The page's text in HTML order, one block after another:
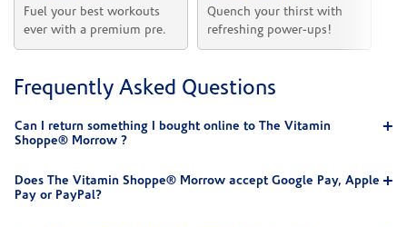
Fuel your best workouts
ever with a premium pre.
Quench your thirst with
refreshing power-ups!
Frequently Asked Questions
Can I return something I bought online to The Vitamin
Shoppe® Morrow ?
Does The Vitamin Shoppe® Morrow accept Google Pay, Apple
Pay or PayPal?